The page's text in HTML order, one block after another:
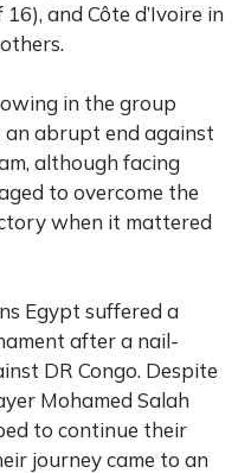
and Côte d’Ivoire in
in the group
an abrupt end against
although facing
to overcome the
when it mattered
Egypt suffered a
after a nail-
DR Congo. Despite
Mohamed Salah
to continue their
journey came to an